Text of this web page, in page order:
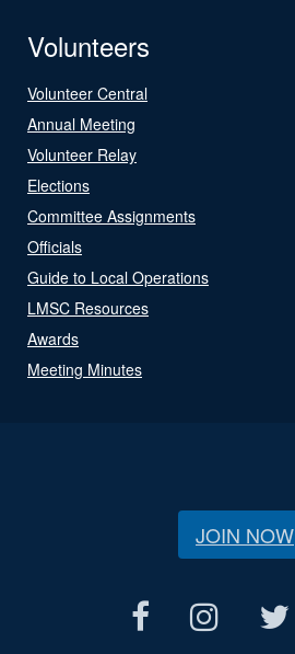
Volunteers
Volunteer Central
Annual Meeting
Volunteer Relay
Elections
Committee Assignments
Officials
Guide to Local Operations
LMSC Resources
Awards
Meeting Minutes
JOIN NOW